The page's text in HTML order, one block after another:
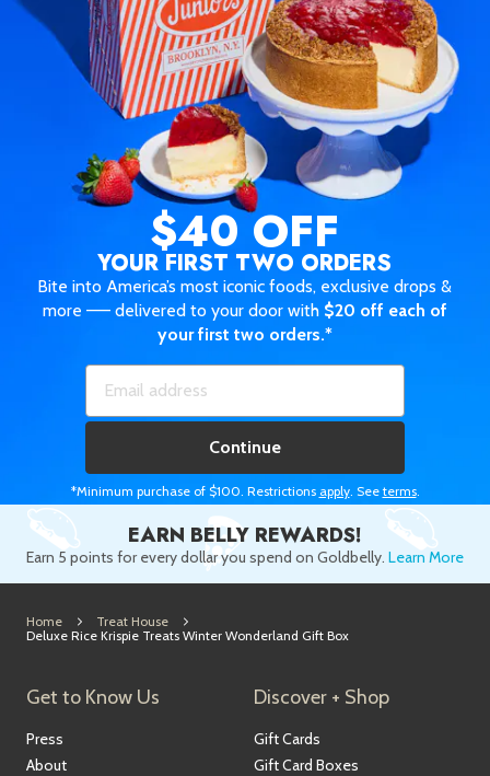
$40 OFF
YOUR FIRST TWO ORDERS
Bite into America’s most iconic foods, exclusive drops &
more —— delivered to your door with $20 off each of
your first two orders.*
Continue
*Minimum purchase of $100. Restrictions apply. See terms.
EARN BELLY REWARDS!
Earn 5 points for every dollar you spend on Goldbelly. Learn More
Home
Treat House
Deluxe Rice Krispie Treats Winter Wonderland Gift Box
Get to Know Us
Press
About
Discover + Shop
Gift Cards
Gift Card Boxes